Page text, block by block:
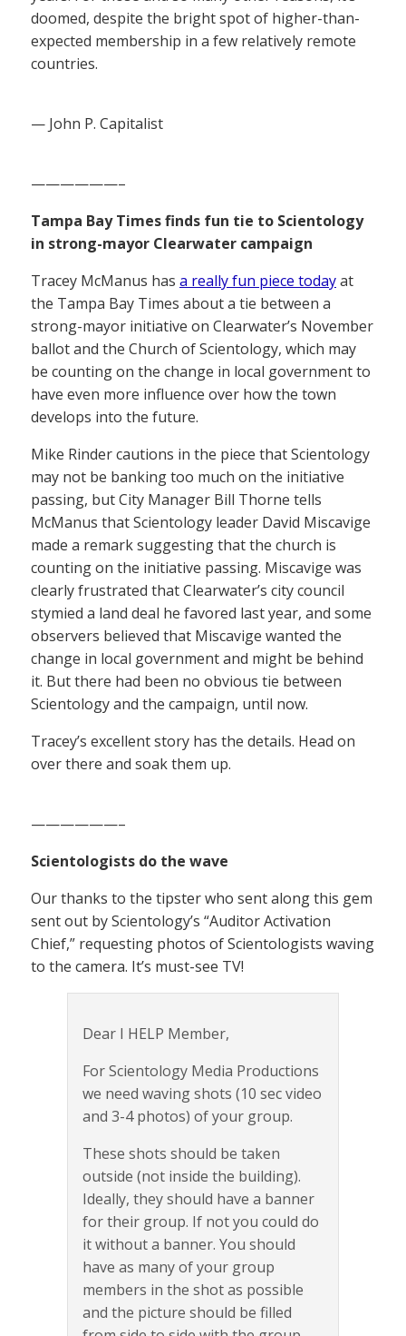
doomed, despite the bright spot of higher-than-
expected membership in a few relatively remote
countries.
— John P. Capitalist
——————–
Tampa Bay Times finds fun tie to Scientology
in strong-mayor Clearwater campaign
Tracey McManus has a really fun piece todayat
the Tampa Bay Times about a tie between a
strong-mayor initiative on Clearwater’s November
ballot and the Church of Scientology, which may
be counting on the change in local government to
have even more influence over how the town
develops into the future.
Mike Rinder cautions in the piece that Scientology
may not be banking too much on the initiative
passing, but City Manager Bill Thorne tells
McManus that Scientology leader David Miscavige
made a remark suggesting that the church is
counting on the initiative passing. Miscavige was
clearly frustrated that Clearwater’s city council
stymied a land deal he favored last year, and some
observers believed that Miscavige wanted the
change in local government and might be behind
it. But there had been no obvious tie between
Scientology and the campaign, until now.
Tracey’s excellent story has the details. Head on
over there and soak them up.
——————–
Scientologists do the wave
Our thanks to the tipster who sent along this gem
sent out by Scientology’s “Auditor Activation
Chief,” requesting photos of Scientologists waving
to the camera. It’s must-see TV!
Dear I HELP Member,
For Scientology Media Productions
we need waving shots (10 sec video
and 3-4 photos) of your group.
These shots should be taken
outside (not inside the building).
Ideally, they should have a banner
for their group. If not you could do
it without a banner. You should
have as many of your group
members in the shot as possible
and the picture should be filled